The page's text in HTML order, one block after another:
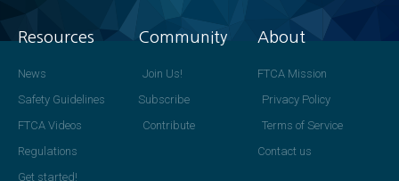
Resources
News
Safety Guidelines
FTCA Videos
Regulations
Get started!
Community
Join Us!
Subscribe
Contribute
About
FTCA Mission
Privacy Policy
Terms of Service
Contact us